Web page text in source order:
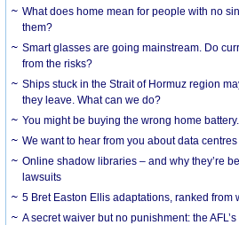
What does home mean for people with no
them?
Smart glasses are going mainstream. Do
from the risks?
Ships stuck in the Strait of Hormuz region
they leave. What can we do?
You might be buying the wrong home
We want to hear from you about data centres
Online shadow libraries – and why they’re
lawsuits
5 Bret Easton Ellis adaptations, ranked from
A secret waiver but no punishment: the